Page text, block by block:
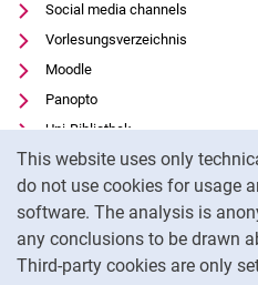
This website uses only
do not use cookies for usage
software. The analysis is
any conclusions to be drawn
Third-party cookies are only
Social media channels
Vorlesungsverzeichnis
Moodle
Panopto
Uni-Bibliothek
Data privacy
Accessibility
Transparent Use of AI